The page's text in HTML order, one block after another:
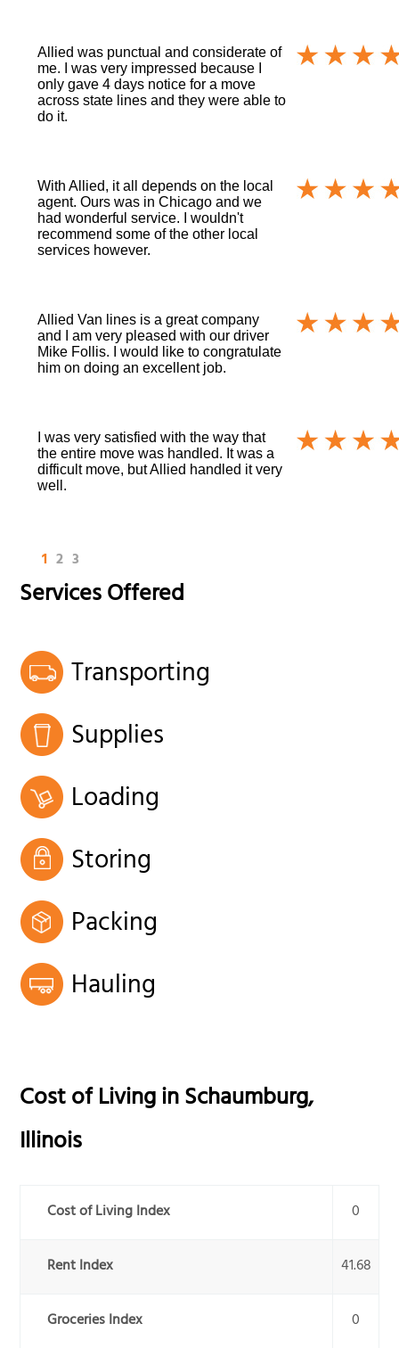
Allied was punctual and considerate of
me. I was very impressed because I
only gave 4 days notice for a move
across state lines and they were able to
do it.
With Allied, it all depends on the local
agent. Ours was in Chicago and we
had wonderful service. I wouldn't
recommend some of the other local
services however.
Allied Van lines is a great company
and I am very pleased with our driver
Mike Follis. I would like to congratulate
him on doing an excellent job.
I was very satisfied with the way that
the entire move was handled. It was a
difficult move, but Allied handled it very
well.
1 2 3
Services Offered
Transporting
Supplies
Loading
Storing
Packing
Hauling
Cost of Living inSchaumburg,
Illinois
Cost of Living Index 0
Rent Index 41.68
Groceries Index 0